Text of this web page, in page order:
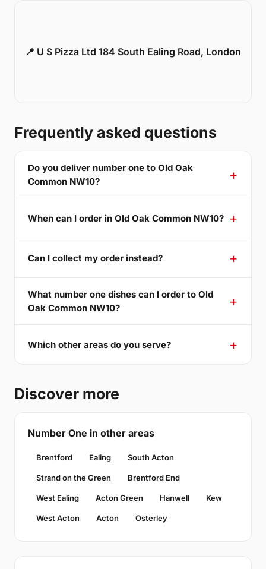
📍 U S Pizza Ltd 184 South Ealing Road, London
Frequently asked questions
Do you deliver number one to Old Oak
Common NW10?
When can I order in Old Oak Common NW10?
Can I collect my order instead?
What number one dishes can I order to Old
Oak Common NW10?
Which other areas do you serve?
Discover more
Number One in other areas
Brentford Ealing South Acton
Strand on the Green Brentford End
West Ealing Acton Green Hanwell Kew
West Acton Acton Osterley